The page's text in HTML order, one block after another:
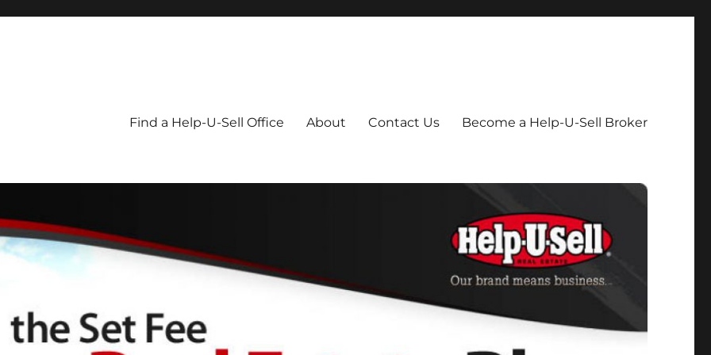
Find a Help-U-Sell Office About Contact Us Become a Help-U-Sell Broker